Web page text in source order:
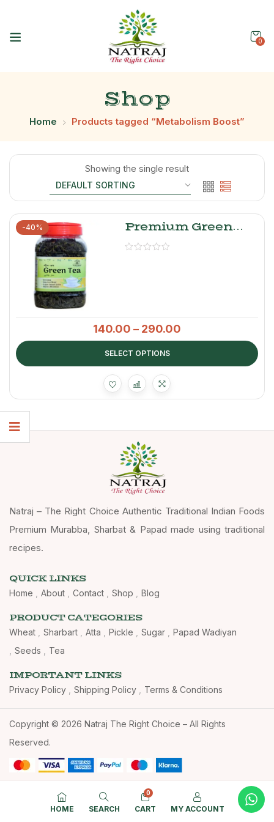
0
Shop
Home Products tagged “Metabolism Boost”
Showing the single result
-40%
Premium Green
Tea Leaves –
140.00 – 290.00
SELECT OPTIONS
Natraj – The Right Choice Authentic Traditional Indian Foods
Premium Murabba, Sharbat & Papad made using traditional
recipes.
QUICK LINKS
Home About Contact Shop Blog
PRODUCT CATEGORIES
Wheat Sharbart Atta Pickle Sugar
Papad Wadiyan
Seeds
Tea
IMPORTANT LINKS
Privacy Policy Shipping Policy Terms & Conditions
Copyright © 2026 Natraj The Right Choice – All Rights
Reserved.
HOME SEARCH
0
CART MY ACCOUNT